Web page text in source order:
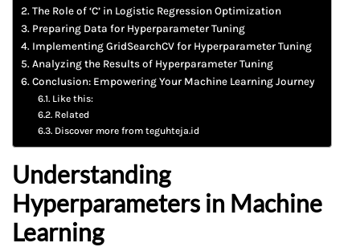
The Role of ‘C’ in Logistic Regression Optimization
Preparing Data for Hyperparameter Tuning
Implementing GridSearchCV for Hyperparameter Tuning
Analyzing the Results of Hyperparameter Tuning
Conclusion: Empowering Your Machine Learning Journey
Like this:
Related
Discover more from teguhteja.id
Understanding
Hyperparameters in Machine
Learning